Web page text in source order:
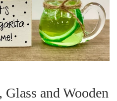
and Wooden